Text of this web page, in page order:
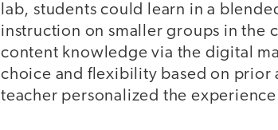
lab, students could learn in a
instruction on smaller groups in the
content knowledge via the digital
choice and flexibility based on prior
teacher personalized the